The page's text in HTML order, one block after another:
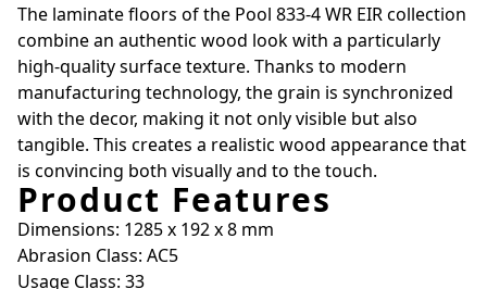
The laminate floors of the Pool 833-4 WR EIR collection
combine an authentic wood look with a particularly
high-quality surface texture. Thanks to modern
manufacturing technology, the grain is synchronized
with the decor, making it not only visible but also
tangible. This creates a realistic wood appearance that
is convincing both visually and to the touch.
Product Features
Dimensions: 1285 x 192 x 8 mm
Abrasion Class: AC5
Usage Class: 33